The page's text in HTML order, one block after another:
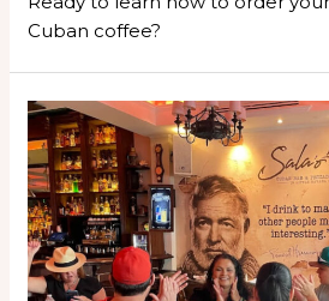
Cuban coffee?